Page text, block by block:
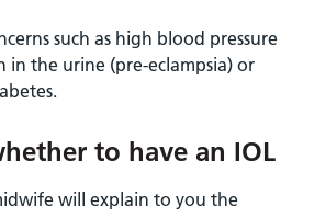
such as high blood pressure
in the urine (pre-eclampsia) or
to have an IOL
will explain to you the